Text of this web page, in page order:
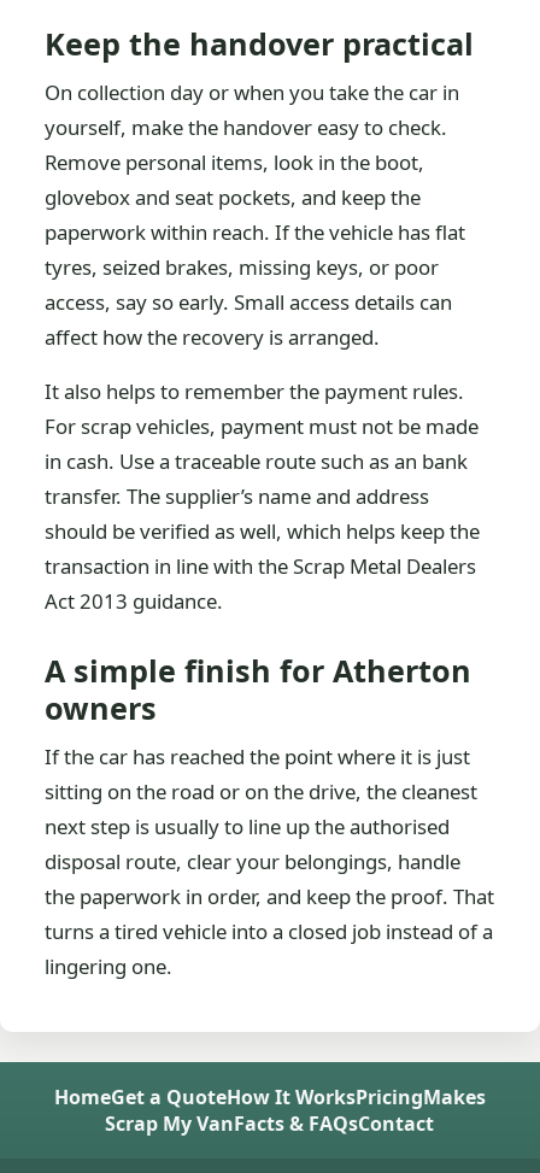
Keep the handover practical
On collection day or when you take the car in
yourself, make the handover easy to check.
Remove personal items, look in the boot,
glovebox and seat pockets, and keep the
paperwork within reach. If the vehicle has flat
tyres, seized brakes, missing keys, or poor
access, say so early. Small access details can
affect how the recovery is arranged.
It also helps to remember the payment rules.
For scrap vehicles, payment must not be made
in cash. Use a traceable route such as an bank
transfer. The supplier’s name and address
should be verified as well, which helps keep the
transaction in line with the Scrap Metal Dealers
Act 2013 guidance.
A simple finish for Atherton
owners
If the car has reached the point where it is just
sitting on the road or on the drive, the cleanest
next step is usually to line up the authorised
disposal route, clear your belongings, handle
the paperwork in order, and keep the proof. That
turns a tired vehicle into a closed job instead of a
lingering one.
HomeGet a QuoteHow It WorksPricingMakes
Scrap My VanFacts & FAQsContact